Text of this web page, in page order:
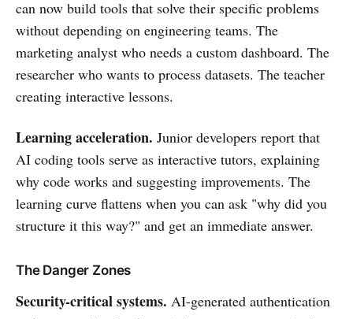
can now build tools that solve their specific problems
without depending on engineering teams. The
marketing analyst who needs a custom dashboard. The
researcher who wants to process datasets. The teacher
creating interactive lessons.
Learning acceleration. Junior developers report that
AI coding tools serve as interactive tutors, explaining
why code works and suggesting improvements. The
learning curve flattens when you can ask "why did you
structure it this way?" and get an immediate answer.
The Danger Zones
Security-critical systems. AI-generated authentication